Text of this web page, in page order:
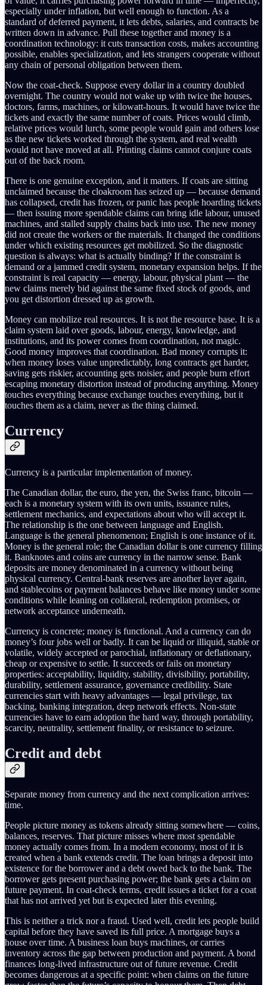
especially under inflation, but well enough to function. As a
standard of deferred payment, it lets debts, salaries, and contracts be
written down in advance. Pull these together and money is a
coordination technology: it cuts transaction costs, makes accounting
possible, enables specialization, and lets strangers cooperate without
any chain of personal obligation between them.
Now the coat-check. Suppose every dollar in a country doubled
overnight. The country would not wake up with twice the houses,
doctors, farms, machines, or kilowatt-hours. It would have twice the
tickets and exactly the same number of coats. Prices would climb,
relative prices would lurch, some people would gain and others lose
as the new tickets worked through the system, and real wealth
would not have moved at all. Printing claims cannot conjure coats
out of the back room.
There is one genuine exception, and it matters. If coats are sitting
unclaimed because the cloakroom has seized up — because demand
has collapsed, credit has frozen, or panic has people hoarding tickets
— then issuing more spendable claims can bring idle labour, unused
machines, and stalled supply chains back into use. The new money
did not create the workers or the materials. It changed the conditions
under which existing resources get mobilized. So the diagnostic
question is always: what is actually binding? If the constraint is
demand or a jammed credit system, monetary expansion helps. If the
constraint is real capacity — energy, labour, physical plant — the
new claims merely bid against the same fixed stock of goods, and
you get distortion dressed up as growth.
Money can mobilize real resources. It is not the resource base. It is a
claim system laid over goods, labour, energy, knowledge, and
institutions, and its power comes from coordination, not magic.
Good money improves that coordination. Bad money corrupts it:
when money loses value unpredictably, long contracts get harder,
saving gets riskier, accounting gets noisier, and people burn effort
escaping monetary distortion instead of producing anything. Money
touches everything because exchange touches everything, but it
touches them as a claim, never as the thing claimed.
Currency
Currency is a particular implementation of money.
The Canadian dollar, the euro, the yen, the Swiss franc, bitcoin —
each is a monetary system with its own units, issuance rules,
settlement mechanics, and expectations about who will accept it.
The relationship is the one between language and English.
Language is the general phenomenon; English is one instance of it.
Money is the general role; the Canadian dollar is one currency filling
it. Banknotes and coins are currency in the narrow sense. Bank
deposits are money denominated in a currency without being
physical currency. Central-bank reserves are another layer again,
and stablecoins or payment balances behave like money under some
conditions while leaning on collateral, redemption promises, or
network acceptance underneath.
Currency is concrete; money is functional. And a currency can do
money’s four jobs well or badly. It can be liquid or illiquid, stable or
volatile, widely accepted or parochial, inflationary or deflationary,
cheap or expensive to settle. It succeeds or fails on monetary
properties: acceptability, liquidity, stability, divisibility, portability,
durability, settlement assurance, governance credibility. State
currencies start with heavy advantages — legal privilege, tax
backing, banking integration, deep network effects. Non-state
currencies have to earn adoption the hard way, through portability,
scarcity, neutrality, settlement finality, or resistance to seizure.
Credit and debt
Separate money from currency and the next complication arrives:
time.
People picture money as tokens already sitting somewhere — coins,
balances, reserves. That picture misses where most spendable
money actually comes from. In a modern economy, most of it is
created when a bank extends credit. The loan brings a deposit into
existence for the borrower and a debt owed back to the bank. The
borrower gets present purchasing power; the bank gets a claim on
future payment. In coat-check terms, credit issues a ticket for a coat
that has not arrived yet but is expected later this evening.
This is neither a trick nor a fraud. Used well, credit lets people build
capital before they have saved its full price. A mortgage buys a
house over time. A business loan buys machines, or carries
inventory across the gap between production and payment. A bond
finances long-lived infrastructure out of future revenue. Credit
becomes dangerous at a specific point: when claims on the future